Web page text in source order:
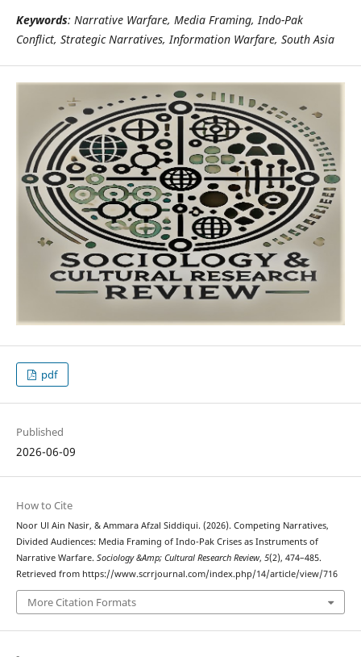
Keywords: Narrative Warfare, Media Framing, Indo-Pak
Conflict, Strategic Narratives, Information Warfare, South Asia
pdf
Published
2026-06-09
How to Cite
Noor Ul Ain Nasir, & Ammara Afzal Siddiqui. (2026). Competing Narratives,
Divided Audiences: Media Framing of Indo-Pak Crises as Instruments of
Narrative Warfare. Sociology &Amp; Cultural Research Review, 5(2), 474–485.
Retrieved from https://www.scrrjournal.com/index.php/14/article/view/716
More Citation Formats